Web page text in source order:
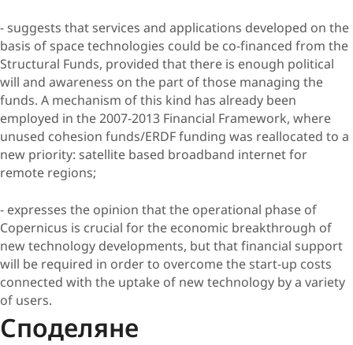
- suggests that services and applications developed on the
basis of space technologies could be co-financed from the
Structural Funds, provided that there is enough political
will and awareness on the part of those managing the
funds. A mechanism of this kind has already been
employed in the 2007-2013 Financial Framework, where
unused cohesion funds/ERDF funding was reallocated to a
new priority: satellite based broadband internet for
remote regions;
- expresses the opinion that the operational phase of
Copernicus is crucial for the economic breakthrough of
new technology developments, but that financial support
will be required in order to overcome the start-up costs
connected with the uptake of new technology by a variety
of users.
Споделяне